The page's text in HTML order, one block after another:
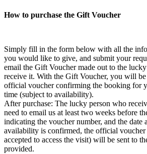
How to purchase the Gift Voucher
Simply fill in the form below with all the
you would like to give, and submit your
email the Gift Voucher made out to the
receive it. With the Gift Voucher, you will
official voucher confirming the booking for
time (subject to availability).
After purchase: The lucky person who
need to email us at least two weeks before
indicating the voucher number, and the
availability is confirmed, the official
accepted to access the visit) will be sent to
provided.